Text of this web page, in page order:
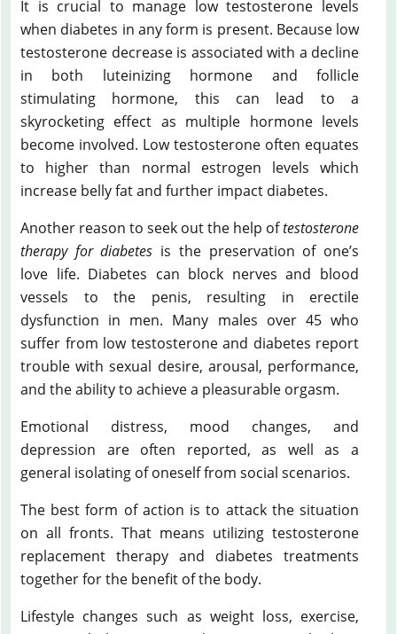
It is crucial to manage low testosterone levels
when diabetes in any form is present. Because low
testosterone decrease is associated with a decline
in both luteinizing hormone and follicle
stimulating hormone, this can lead to a
skyrocketing effect as multiple hormone levels
become involved. Low testosterone often equates
to higher than normal estrogen levels which
increase belly fat and further impact diabetes.
Another reason to seek out the help oftestosterone
therapy for diabetes is the preservation of one’s
love life. Diabetes can block nerves and blood
vessels to the penis, resulting in erectile
dysfunction in men. Many males over 45 who
suffer from low testosterone and diabetes report
trouble with sexual desire, arousal, performance,
and the ability to achieve a pleasurable orgasm.
Emotional distress, mood changes, and
depression are often reported, as well as a
general isolating of oneself from social scenarios.
The best form of action is to attack the situation
on all fronts. That means utilizing testosterone
replacement therapy and diabetes treatments
together for the benefit of the body.
Lifestyle changes such as weight loss, exercise,